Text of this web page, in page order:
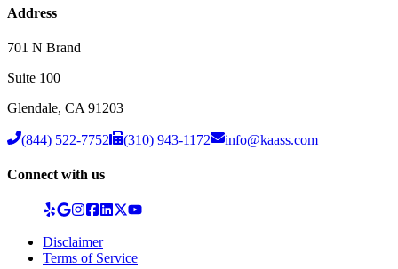
Address
701 N Brand
Suite 100
Glendale, CA 91203
(844) 522-7752 (310) 943-1172 info@kaass.com
Connect with us
Disclaimer
Terms of Service